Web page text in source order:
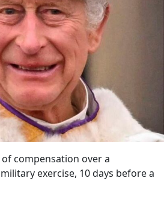
compensation over a
exercise, 10 days before a